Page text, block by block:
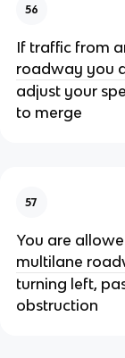
56
If traffic from
roadway you
adjust your
to merge
57
You are
multilane
turning left,
obstruction